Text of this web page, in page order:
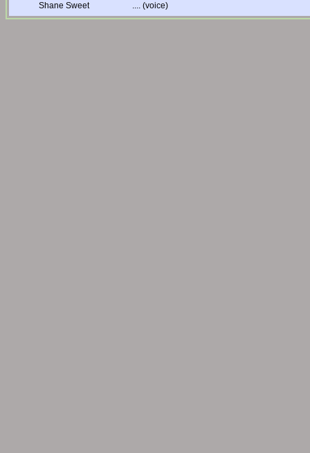
Shane Sweet
.... (voice)